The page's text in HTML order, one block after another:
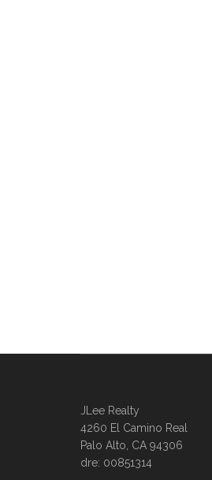
JLee Realty
4260 El Camino Real
Palo Alto, CA 94306
dre: 00851314